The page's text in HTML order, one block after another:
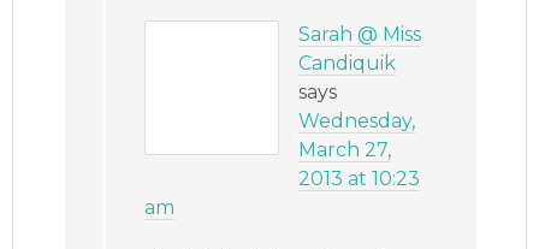
Sarah @ Miss
Candiquik
says
Wednesday,
March 27,
2013 at 10:23
am